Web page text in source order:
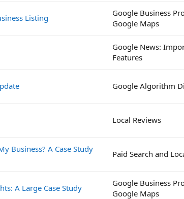
Listing
Google Business
Google Maps
Google News:
Features
Google Algorithm
Local Reviews
Business? A Case Study
Paid Search and
A Large Case Study
Google Business
Google Maps